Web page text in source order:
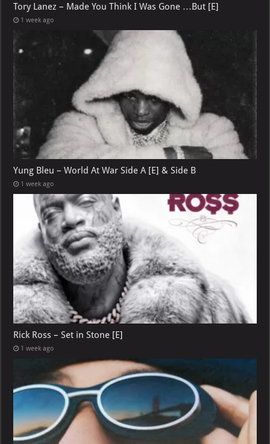
Tory Lanez – Made You Think I Was Gone …But [E]
1 week ago
Yung Bleu – World At War Side A [E] & Side B
1 week ago
Rick Ross – Set in Stone [E]
1 week ago